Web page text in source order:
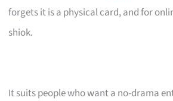
forgets it is a physical card, and for
shiok.
It suits people who want a no-drama